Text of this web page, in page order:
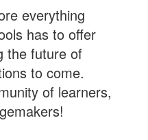
everything
has to offer
the future of
to come.
of learners,